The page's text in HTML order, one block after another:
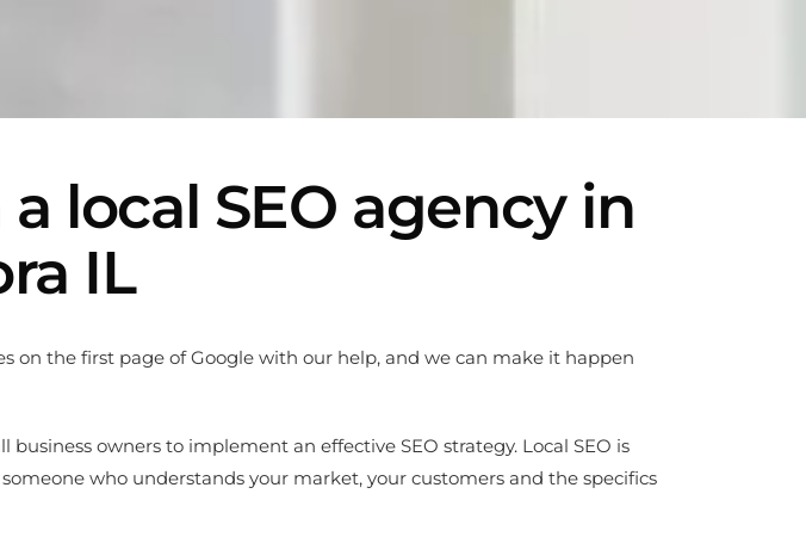
local SEO agency in
IL
on the first page of Google with our help, and we can make it happen
owners to implement an effective SEO strategy. Local SEO is
who understands your market, your customers and the specifics